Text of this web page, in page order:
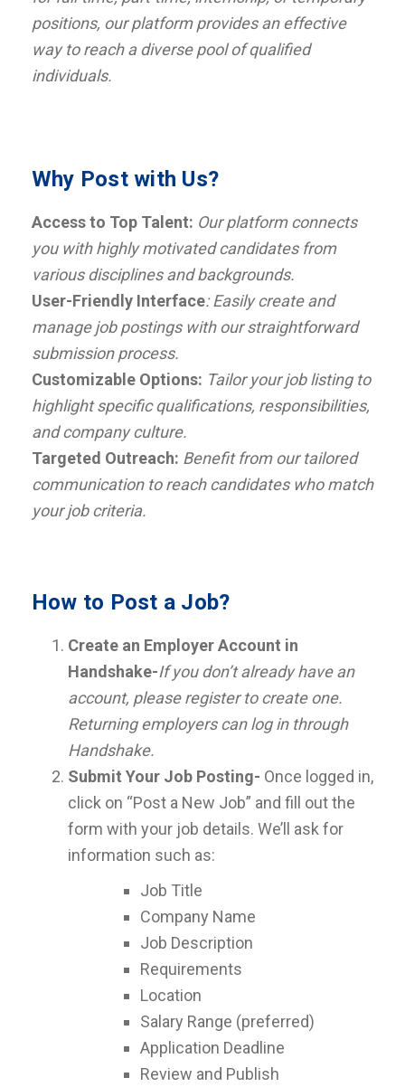
positions, our platform provides an effective
way to reach a diverse pool of qualified
individuals.
Why Post with Us?
Access to Top Talent: Our platform connects
you with highly motivated candidates from
various disciplines and backgrounds.
User-Friendly Interface: Easily create and
manage job postings with our straightforward
submission process.
Customizable Options: Tailor your job listing to
highlight specific qualifications, responsibilities,
and company culture.
Targeted Outreach: Benefit from our tailored
communication to reach candidates who match
your job criteria.
How to Post a Job?
Create an Employer Account in
Handshake-If you don’t already have an
account, please register to create one.
Returning employers can log in through
Handshake.
Submit Your Job Posting- Once logged in,
click on “Post a New Job” and fill out the
form with your job details. We’ll ask for
information such as:
Job Title
Company Name
Job Description
Requirements
Location
Salary Range (preferred)
Application Deadline
Review and Publish